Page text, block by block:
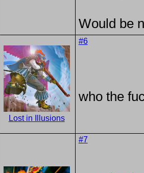
Would be
Lost in Illusions
#6
who the
#7